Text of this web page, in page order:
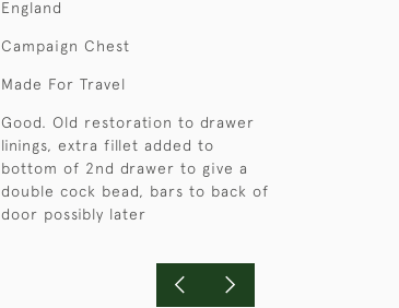
England
Campaign Chest
Made For Travel
Good. Old restoration to drawer
linings, extra fillet added to
bottom of 2nd drawer to give a
double cock bead, bars to back of
door possibly later